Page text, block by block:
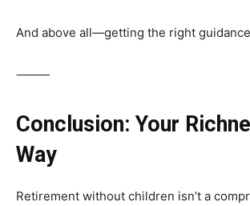
And above all—getting the right
⸻
Conclusion: Your
Way
Retirement without children isn’t a